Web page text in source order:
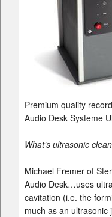
Premium quality
Audio Desk Systeme
What’s ultrasonic
Michael Fremer of
Audio Desk…uses
cavitation (i.e. the
much as an ultrasonic